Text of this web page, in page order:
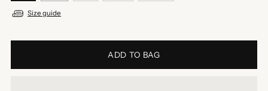
Size guide
ADD TO BAG